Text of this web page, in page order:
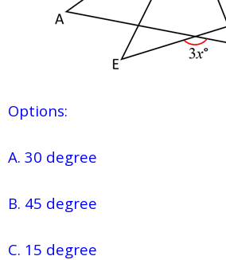
Options:
A. 30 degree
B. 45 degree
C. 15 degree